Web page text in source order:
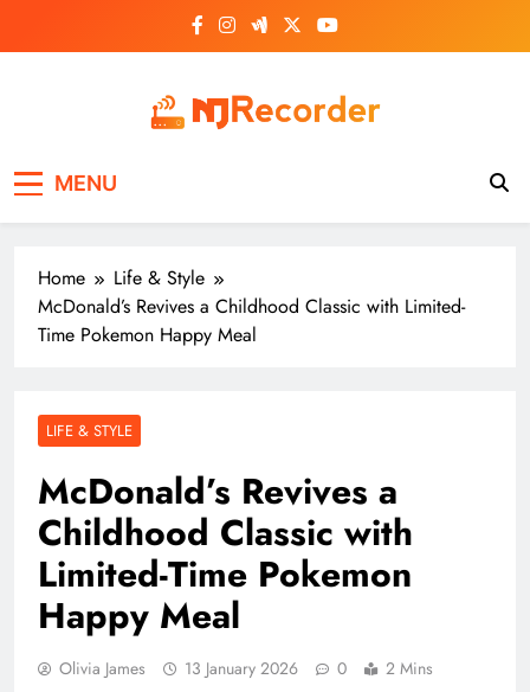
MENU
Home
Life & Style
McDonald’s Revives a Childhood Classic with Limited-
Time Pokemon Happy Meal
LIFE & STYLE
McDonald’s Revives a
Childhood Classic with
Limited-Time Pokemon
Happy Meal
Olivia James 13 January 2026 0 2 Mins